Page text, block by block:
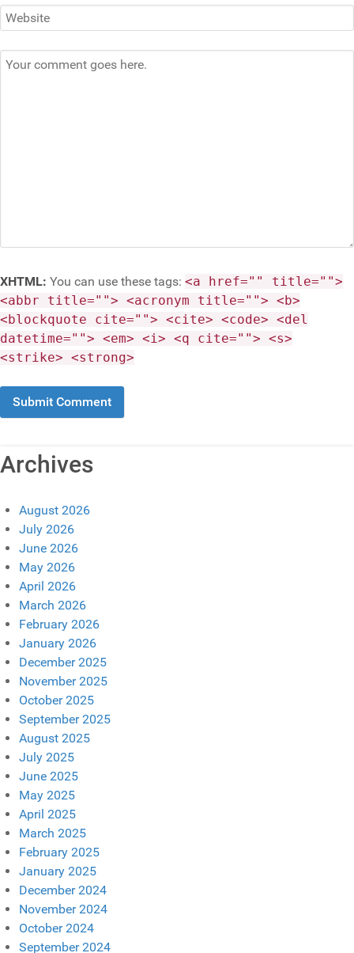
XHTML: You can use these tags: <a href="" title="">
<abbr title=""> <acronym title=""> <b>
<blockquote cite=""> <cite> <code> <del
datetime=""> <em> <i> <q cite=""> <s>
<strike> <strong>
Archives
August 2026
July 2026
June 2026
May 2026
April 2026
March 2026
February 2026
January 2026
December 2025
November 2025
October 2025
September 2025
August 2025
July 2025
June 2025
May 2025
April 2025
March 2025
February 2025
January 2025
December 2024
November 2024
October 2024
September 2024